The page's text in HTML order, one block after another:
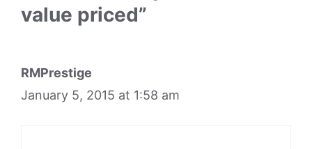
value priced”
RMPrestige
January 5, 2015 at 1:58 am